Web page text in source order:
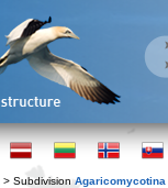
> Subdivision Agaricomycotina